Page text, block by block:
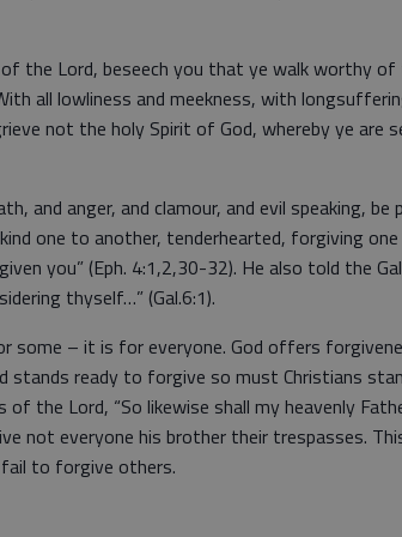
the Lord, beseech you that ye walk worthy
all lowliness and meekness, with
not the holy Spirit of God, whereby ye are
and anger, and clamour, and evil speaking,
one to another, tenderhearted, forgiving
you” (Eph. 4:1,2,30-32). He also told the
thyself…” (Gal.6:1).
some – it is for everyone. God offers
stands ready to forgive so must Christians
the Lord, “So likewise shall my heavenly
not everyone his brother their trespasses.
to forgive others.